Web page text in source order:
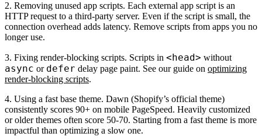
2. Removing unused app scripts. Each external app script is an
HTTP request to a third-party server. Even if the script is small, the
connection overhead adds latency. Remove scripts from apps you no
longer use.
3. Fixing render-blocking scripts. Scripts in <head> without
async or defer delay page paint. See our guide on optimizing
render-blocking scripts.
4. Using a fast base theme. Dawn (Shopify’s official theme)
consistently scores 90+ on mobile PageSpeed. Heavily customized
or older themes often score 50-70. Starting from a fast theme is more
impactful than optimizing a slow one.